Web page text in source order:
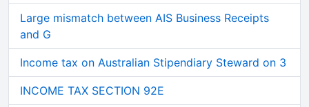
Large mismatch between AIS Business Receipts
and G
Income tax on Australian Stipendiary Steward on 3
INCOME TAX SECTION 92E